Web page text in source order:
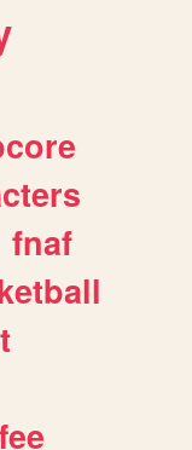
fnaf